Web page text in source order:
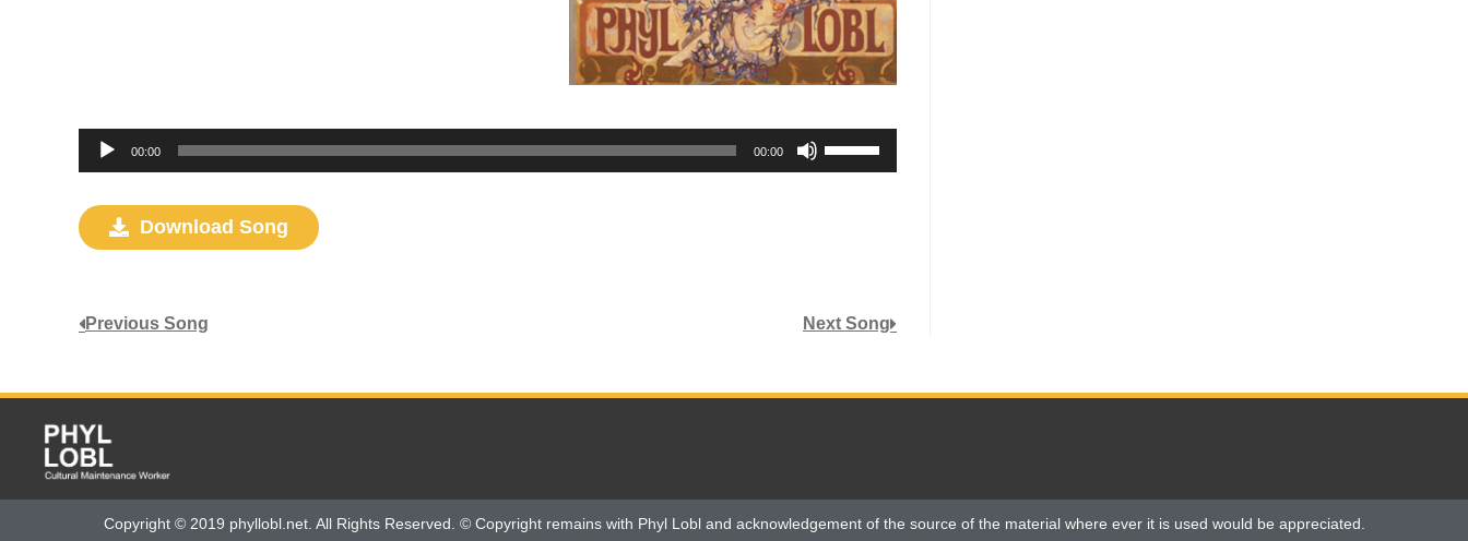
Audio
Player
00:00 00:00
decrease
Download Song
Previous Song Next Song
Copyright © 2019 phyllobl.net. All Rights Reserved. © Copyright remains with Phyl Lobl and acknowledgement of the source of the material where ever it is used would be appreciated.